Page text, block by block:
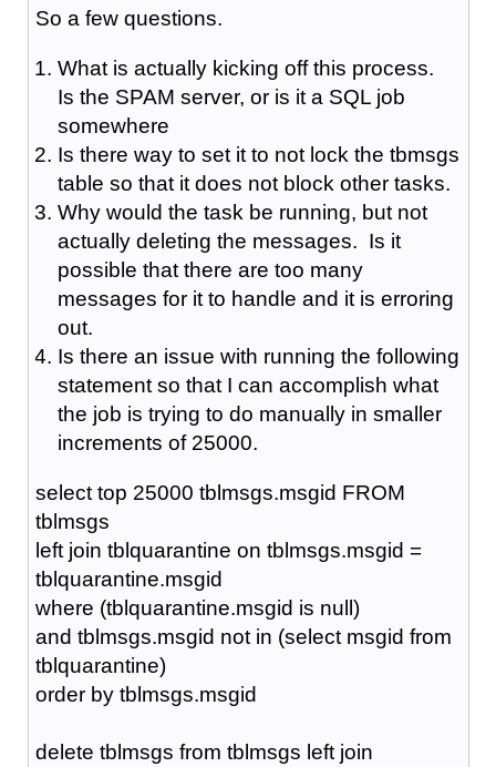
So a few questions.
What is actually kicking off this process.
Is the SPAM server, or is it a SQL job
somewhere
Is there way to set it to not lock the tbmsgs
table so that it does not block other tasks.
Why would the task be running, but not
actually deleting the messages. Is it
possible that there are too many
messages for it to handle and it is erroring
out.
Is there an issue with running the following
statement so that I can accomplish what
the job is trying to do manually in smaller
increments of 25000.
select top 25000 tblmsgs.msgid FROM
tblmsgs
left join tblquarantine on tblmsgs.msgid =
tblquarantine.msgid
where (tblquarantine.msgid is null)
and tblmsgs.msgid not in (select msgid from
tblquarantine)
order by tblmsgs.msgid
delete tblmsgs from tblmsgs left join